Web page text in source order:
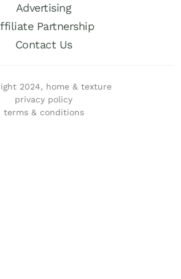
Advertising
Partnership
Contact Us
2024, home & texture
privacy policy
terms & conditions